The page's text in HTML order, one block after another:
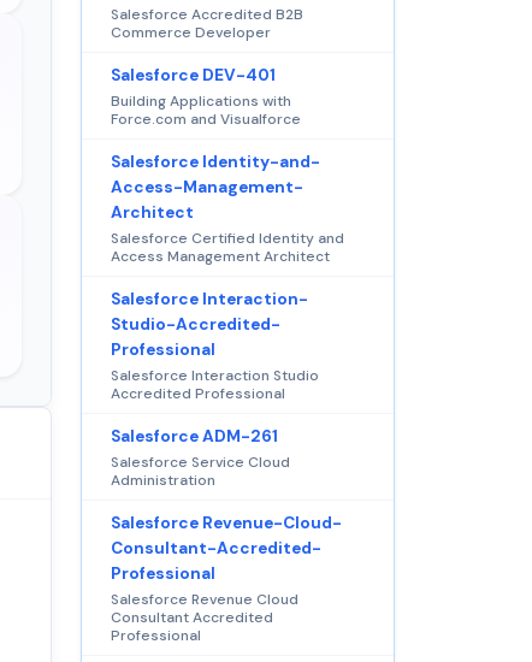
Salesforce Accredited B2B
Commerce Developer
Salesforce DEV-401
Building Applications with
Force.com and Visualforce
Salesforce Identity-and-
Access-Management-
Architect
Salesforce Certified Identity and
Access Management Architect
Salesforce Interaction-
Studio-Accredited-
Professional
Salesforce Interaction Studio
Accredited Professional
Salesforce ADM-261
Salesforce Service Cloud
Administration
Salesforce Revenue-Cloud-
Consultant-Accredited-
Professional
Salesforce Revenue Cloud
Consultant Accredited
Professional